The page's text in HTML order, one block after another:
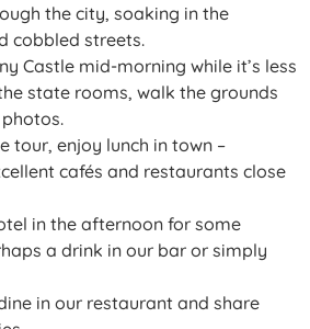
the city, soaking in the
cobbled streets.
Castle mid-morning while it’s less
state rooms, walk the grounds
tour, enjoy lunch in town –
cafés and restaurants close
in the afternoon for some
a drink in our bar or simply
in our restaurant and share